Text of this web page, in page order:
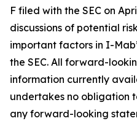
F filed with the SEC on
discussions of potential
important factors in I-
the SEC. All forward-
information currently
undertakes no obligation
any forward-looking